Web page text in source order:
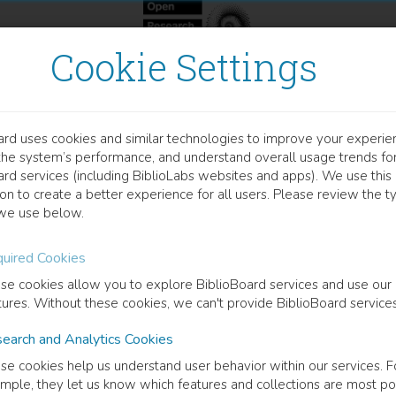
Cookie Settings
uses cookies and similar technologies to improve your
system’s performance, and understand overall usage trends
services (including BiblioLabs websites and apps). We use this
to create a better experience for all users. Please review the
use below.
Cookies
cookies allow you to explore BiblioBoard services and use our
Without these cookies, we can't provide BiblioBoard
and Analytics Cookies
cookies help us understand user behavior within our services.
they let us know which features and collections are most
Rhythm
both the theory and practice of rhythm in literature with a focus